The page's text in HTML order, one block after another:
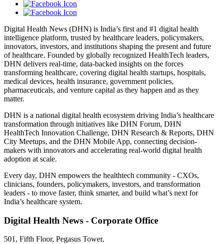
Digital Health News (DHN) is India’s first and #1 digital health
intelligence platform, trusted by healthcare leaders, policymakers,
innovators, investors, and institutions shaping the present and future
of healthcare. Founded by globally recognized HealthTech leaders,
DHN delivers real-time, data-backed insights on the forces
transforming healthcare, covering digital health startups, hospitals,
medical devices, health insurance, government policies,
pharmaceuticals, and venture capital as they happen and as they
matter.
DHN is a national digital health ecosystem driving India’s healthcare
transformation through initiatives like DHN Forum, DHN
HealthTech Innovation Challenge, DHN Research & Reports, DHN
City Meetups, and the DHN Mobile App, connecting decision-
makers with innovators and accelerating real-world digital health
adoption at scale.
Every day, DHN empowers the healthtech community - CXOs,
clinicians, founders, policymakers, investors, and transformation
leaders - to move faster, think smarter, and build what’s next for
India’s healthcare system.
Digital Health News - Corporate Office
501, Fifth Floor, Pegasus Tower,